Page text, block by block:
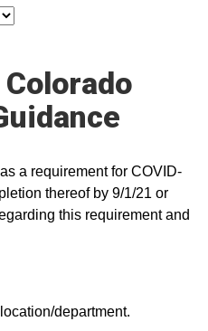
a requirement for COVID-
thereof by 9/1/21 or
this requirement and
department.